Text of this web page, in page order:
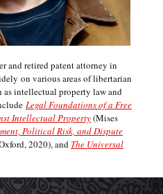
and retired patent attorney in
on various areas of libertarian
as intellectual property law and
Legal Foundations of a Free
Intellectual Property(Mises
Political Risk, and Dispute
2020), and The Universal